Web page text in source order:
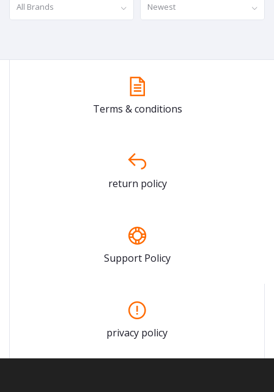
All Brands
Newest
Terms & conditions
return policy
Support Policy
privacy policy